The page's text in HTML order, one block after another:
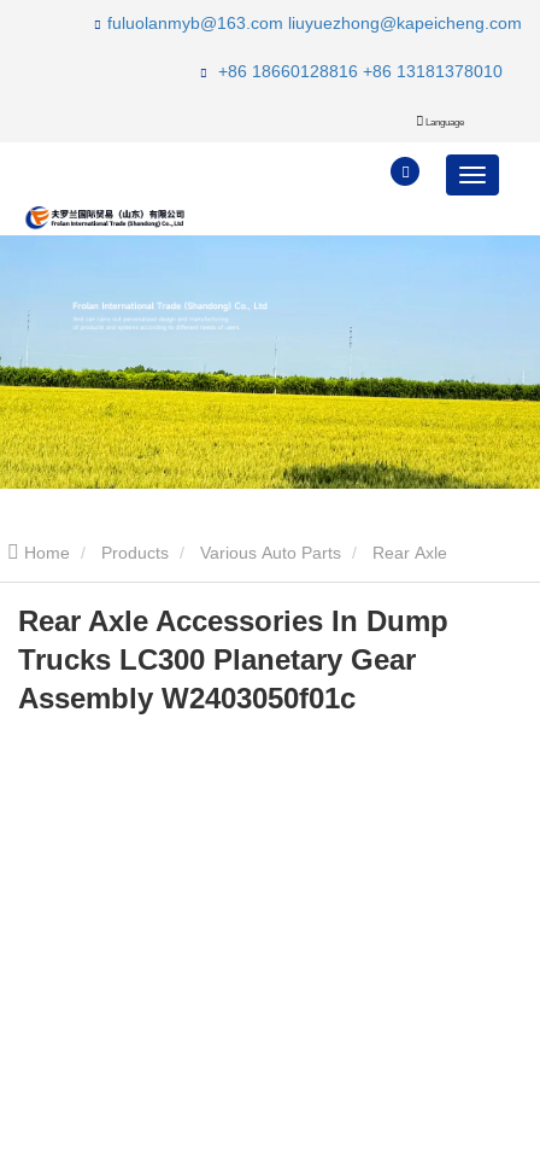
fuluolanmyb@163.com liuyuezhong@kapeicheng.com
+86 18660128816 +86 13181378010
Language
Home Products Various Auto Parts
Accessories In Dump Trucks LC300 Planetary Gear Assembly
W2403050f01c
Rear Axle Accessories In Dump
Trucks LC300 Planetary Gear
Assembly W2403050f01c